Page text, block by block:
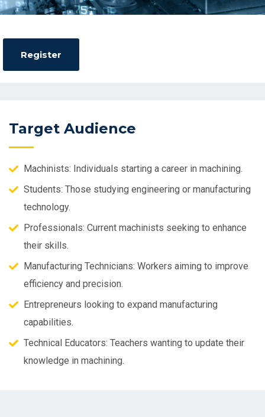
Target Audience
Machinists: Individuals starting a career in machining.
Students: Those studying engineering or manufacturing
technology.
Professionals: Current machinists seeking to enhance
their skills.
Manufacturing Technicians: Workers aiming to improve
efficiency and precision.
Entrepreneurs looking to expand manufacturing
capabilities.
Technical Educators: Teachers wanting to update their
knowledge in machining.